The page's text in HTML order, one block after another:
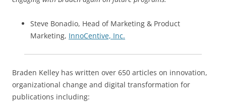
Steve Bonadio, Head of Marketing & Product
Marketing, InnoCentive, Inc.
Braden Kelley has written over 650 articles on innovation,
organizational change and digital transformation for
publications including: